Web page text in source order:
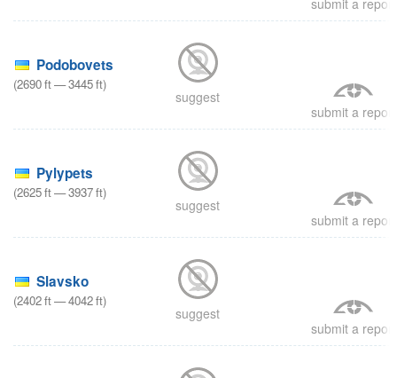
submit a report
Podobovets
(2690ft—3445ft)
suggest
submit a report
Pylypets
(2625ft—3937ft)
suggest
submit a report
Slavsko
(2402ft—4042ft)
suggest
submit a report